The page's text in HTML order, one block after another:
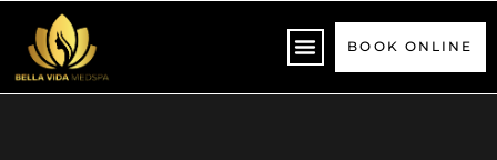
Please
note:
This
website
BOOK ONLINE